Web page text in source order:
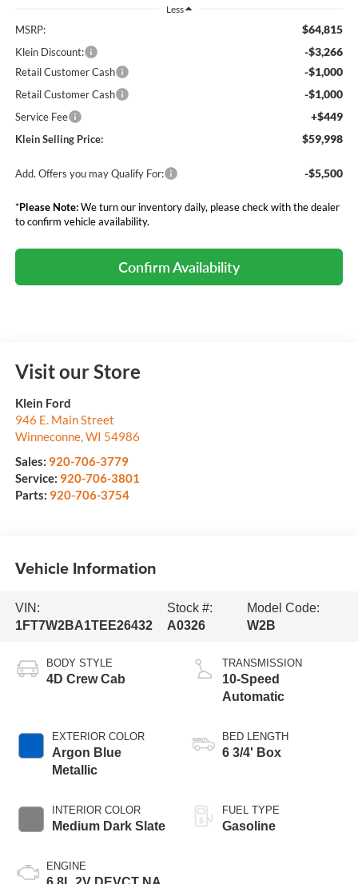
Less
MSRP: $64,815
Klein Discount: -$3,266
Retail Customer Cash -$1,000
Retail Customer Cash -$1,000
Service Fee +$449
Klein Selling Price: $59,998
Add. Offers you may Qualify For: -$5,500
*Please Note:We turn our inventory daily, please check with the dealer
to confirm vehicle availability.
Confirm Availability
Visit our Store
Klein Ford
946 E. Main Street
Winneconne,WI 54986
Sales: 920-706-3779
Service: 920-706-3801
Parts: 920-706-3754
Vehicle Information
VIN:
1FT7W2BA1TEE26432
Stock #:
A0326
Model Code:
W2B
BODY STYLE
4D Crew Cab
EXTERIOR COLOR
Argon Blue
Metallic
INTERIOR COLOR
Medium Dark Slate
ENGINE
TRANSMISSION
10-Speed
Automatic
BED LENGTH
6 3/4' Box
FUEL TYPE
Gasoline